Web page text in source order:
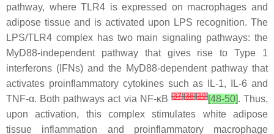
pathway, where TLR4 is expressed on macrophages and
adipose tissue and is activated upon LPS recognition. The
LPS/TLR4 complex has two main signaling pathways: the
MyD88-independent pathway that gives rise to Type 1
interferons (IFNs) and the MyD88-dependent pathway that
activates proinflammatory cytokines such as IL-1, IL-6 and
TNF-α. Both pathways act via NF-κB [37][38][39][48-50]. Thus,
upon activation, this complex stimulates white adipose
tissue inflammation and proinflammatory macrophage